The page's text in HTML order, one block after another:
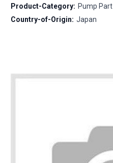
Product-Category: Pump Part
Country-of-Origin: Japan